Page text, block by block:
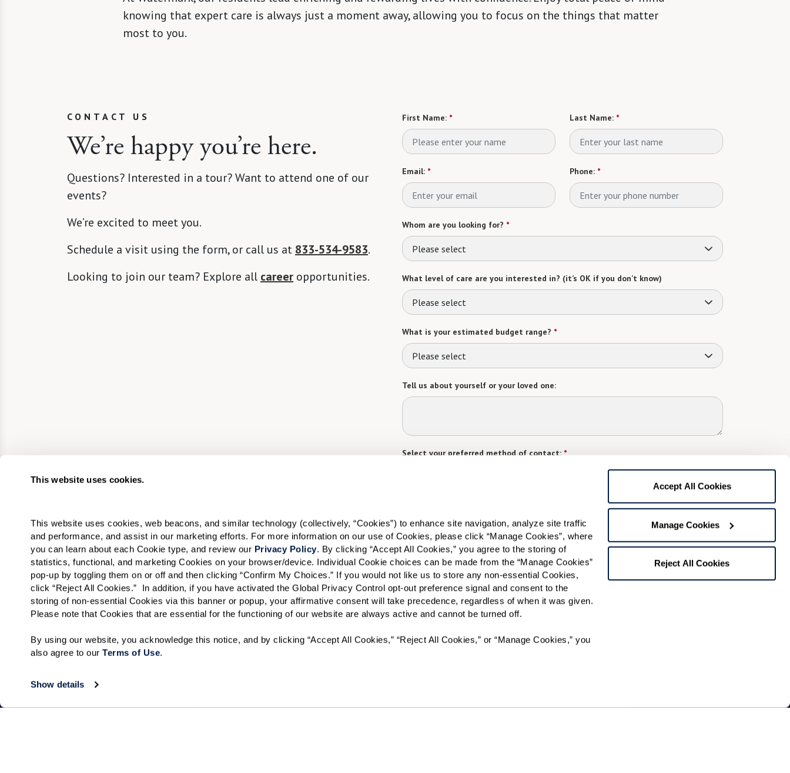
This website uses cookies.
This website uses cookies, web beacons, and similar technology (collectively, “Cookies”) to enhance site navigation, analyze site traffic
and performance, and assist in our marketing efforts. For more information on our use of Cookies, please click “Manage Cookies”, where
you can learn about each Cookie type, and review our Privacy Policy. By clicking “Accept All Cookies,” you agree to the storing of
statistics, functional, and marketing Cookies on your browser/device. Individual Cookie choices can be made from the “Manage Cookies”
pop-up by toggling them on or off and then clicking “Confirm My Choices.” If you would not like us to store any non-essential Cookies,
click “Reject All Cookies.”  In addition, if you have activated the Global Privacy Control opt-out preference signal and consent to the
storing of non-essential Cookies via this banner or popup, your affirmative consent will take precedence, regardless of when it was given.
Please note that Cookies that are essential for the functioning of our website are always active and cannot be turned off.
By using our website, you acknowledge this notice, and by clicking “Accept All Cookies,” “Reject All Cookies,” or “Manage Cookies,” you
also agree to our Terms of Use.
Show details
Accept All Cookies
Manage Cookies
Reject All Cookies
knowing that expert care is always just a moment away, allowing you to focus on the things that matter
most to you.
CONTACT US
We’re happy you’re here.
Questions? Interested in a tour? Want to attend one of our
events?
We’re excited to meet you.
Schedule a visit using the form, or call us at 833-534-9583.
Looking to join our team? Explore all career opportunities.
First Name: * Last Name: *
Email: * Phone: *
Whom are you looking for? *
Please select
What level of care are you interested in? (it’s OK if you don’t know)
Please select
What is your estimated budget range? *
Please select
Tell us about yourself or your loved one:
Select your preferred method of contact: *
By checking the "text" box above, I agree to receive text messages from Watermark Retirement
Communities. Message and data rates may apply. Message frequency varies. Text HELP for help.
When would you like to visit?
Preferred Date: Preferred Time:
I would like to sign up for community news.
Send